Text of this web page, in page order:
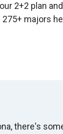
2+2 plan
275+ majors
there's